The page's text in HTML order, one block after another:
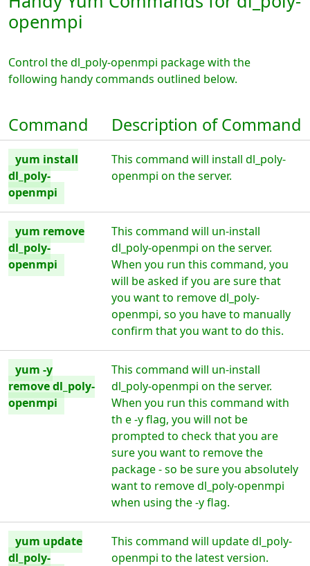
openmpi
Control the dl_poly-openmpi package with the
following handy commands outlined below.
Command Description of Command
yum install
dl_poly-
openmpi
This command will install dl_poly-
openmpi on the server.
yum remove
dl_poly-
openmpi
This command will un-install
dl_poly-openmpi on the server.
When you run this command, you
will be asked if you are sure that
you want to remove dl_poly-
openmpi, so you have to manually
confirm that you want to do this.
yum -y
remove dl_poly-
openmpi
This command will un-install
dl_poly-openmpi on the server.
When you run this command with
th e -y flag, you will not be
prompted to check that you are
sure you want to remove the
package - so be sure you absolutely
want to remove dl_poly-openmpi
when using the -y flag.
yum update
dl_poly-
This command will update dl_poly-
openmpi to the latest version.